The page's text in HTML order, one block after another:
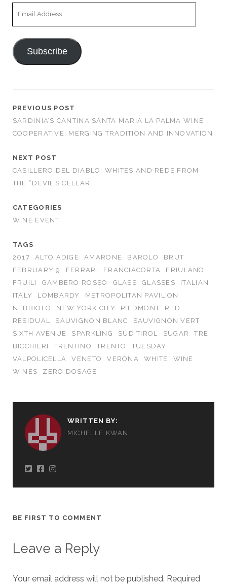
Subscribe
PREVIOUS POST
SARDINIA’S CANTINA SANTA MARIA LA PALMA WINE
COOPERATIVE: MERGING TRADITION AND INNOVATION
NEXT POST
CASILLERO DEL DIABLO: WHITES AND REDS FROM
THE “DEVIL’S CELLAR”
CATEGORIES
WINE EVENT
TAGS
2017
ALTO ADIGE AMARONE BAROLO
BRUT
FEBRUARY 9
FERRARI FRANCIACORTA
FRIULANO
FRUILI
GAMBERO ROSSO GLASS GLASSES
ITALIAN
ITALY
LOMBARDY
METROPOLITAN PAVILION
NEBBIOLO
NEW YORK CITY PIEDMONT
RED
RESIDUAL
SAUVIGNON BLANC
SAUVIGNON VERT
SIXTH AVENUE
SPARKLING SUD TIROL SUGAR
TRE
BICCHIERI
TRENTINO TRENTO
TUESDAY
VALPOLICELLA
VENETO VERONA WHITE
WINE
WINES
ZERO DOSAGE
WRITTEN BY:
MICHELLE KWAN
BE FIRST TO COMMENT
Leave a Reply
Your email address will not be published. Required